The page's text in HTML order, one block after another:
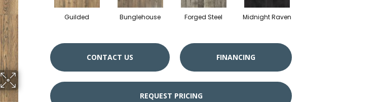
Guilded Bunglehouse Forged Steel Midnight Raven
CONTACT US FINANCING
REQUEST PRICING